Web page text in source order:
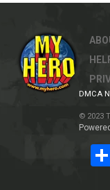
DMCA
© 2023